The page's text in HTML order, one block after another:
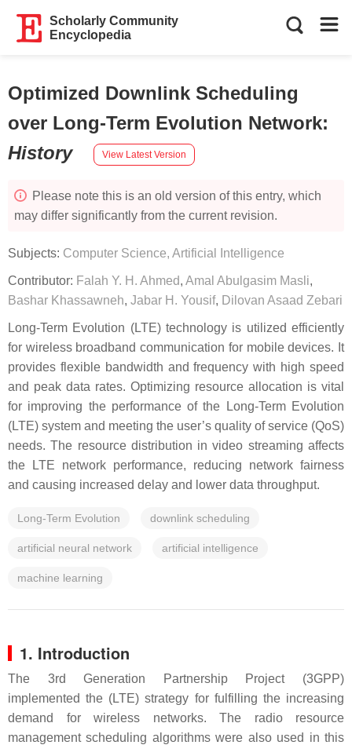
Scholarly Community
Encyclopedia
Optimized Downlink Scheduling
over Long-Term Evolution Network:
History
View Latest Version
Please note this is an old version of this entry, which
may differ significantly from the current revision.
Subjects: Computer Science, Artificial Intelligence
Contributor: Falah Y. H. Ahmed, Amal Abulgasim Masli,
Bashar Khassawneh, Jabar H. Yousif, Dilovan Asaad Zebari
Long-Term Evolution (LTE) technology is utilized efficiently
for wireless broadband communication for mobile devices. It
provides flexible bandwidth and frequency with high speed
and peak data rates. Optimizing resource allocation is vital
for improving the performance of the Long-Term Evolution
(LTE) system and meeting the user’s quality of service (QoS)
needs. The resource distribution in video streaming affects
the LTE network performance, reducing network fairness
and causing increased delay and lower data throughput.
Long-Term Evolution downlink scheduling
artificial neural network artificial intelligence
machine learning
1. Introduction
The 3rd Generation Partnership Project (3GPP)
implemented the (LTE) strategy for fulfilling the increasing
demand for wireless networks. The radio resource
management scheduling algorithms were also used in this